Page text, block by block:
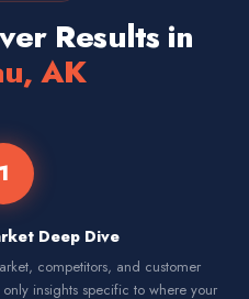
Results in
AK
1
Deep Dive
competitors, and customer
insights specific to where your